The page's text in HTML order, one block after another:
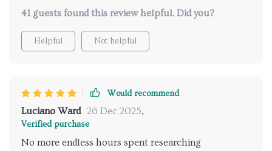
41 guests found this review helpful. Did you?
Helpful Not helpful
Would recommend
Luciano Ward 26 Dec 2025,
Verified purchase
No more endless hours spent researching